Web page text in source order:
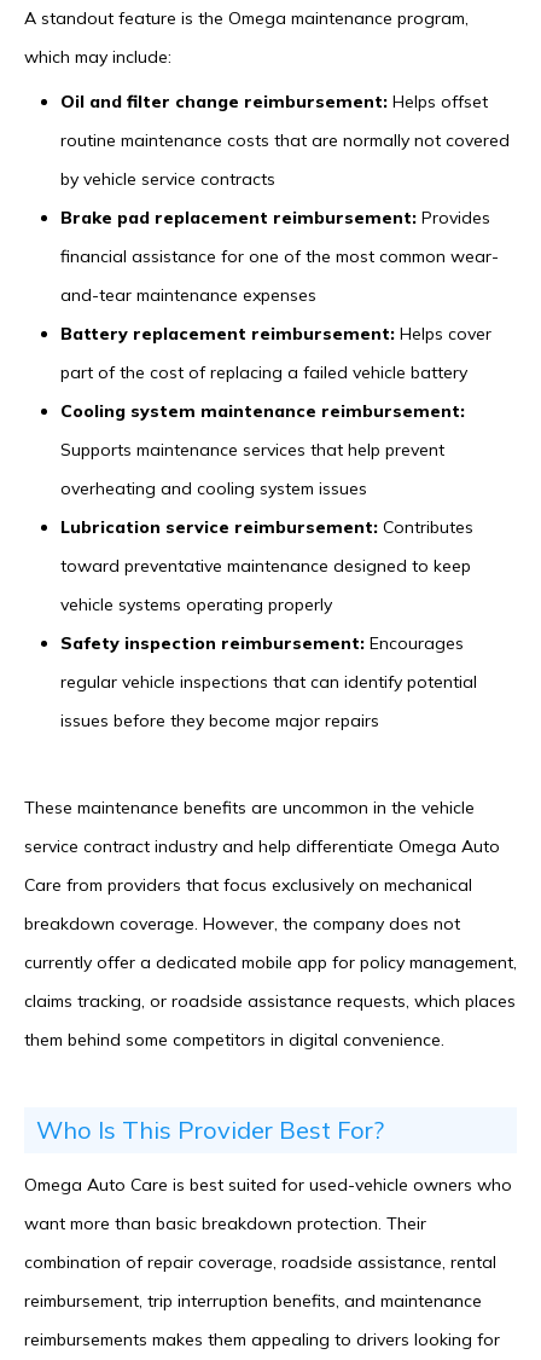
A standout feature is the Omega maintenance program,
which may include:
Oil and filter change reimbursement: Helps offset
routine maintenance costs that are normally not covered
by vehicle service contracts
Brake pad replacement reimbursement: Provides
financial assistance for one of the most common wear-
and-tear maintenance expenses
Battery replacement reimbursement: Helps cover
part of the cost of replacing a failed vehicle battery
Cooling system maintenance reimbursement:
Supports maintenance services that help prevent
overheating and cooling system issues
Lubrication service reimbursement: Contributes
toward preventative maintenance designed to keep
vehicle systems operating properly
Safety inspection reimbursement: Encourages
regular vehicle inspections that can identify potential
issues before they become major repairs
These maintenance benefits are uncommon in the vehicle
service contract industry and help differentiate Omega Auto
Care from providers that focus exclusively on mechanical
breakdown coverage. However, the company does not
currently offer a dedicated mobile app for policy management,
claims tracking, or roadside assistance requests, which places
them behind some competitors in digital convenience.
Who Is This Provider Best For?
Omega Auto Care is best suited for used-vehicle owners who
want more than basic breakdown protection. Their
combination of repair coverage, roadside assistance, rental
reimbursement, trip interruption benefits, and maintenance
reimbursements makes them appealing to drivers looking for